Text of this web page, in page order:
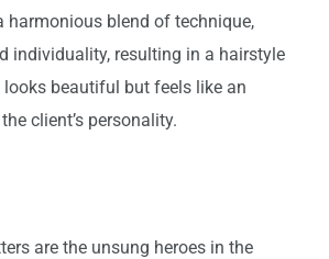
harmonious blend of technique,
individuality, resulting in a hairstyle
beautiful but feels like an
client’s personality.
are the unsung heroes in the